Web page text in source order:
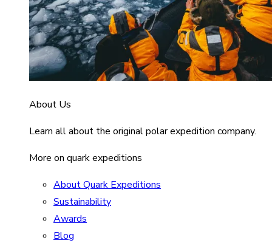
About Us
Learn all about the original polar expedition company.
More on quark expeditions
About Quark Expeditions
Sustainability
Awards
Blog